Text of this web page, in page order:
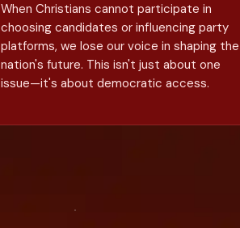
When Christians cannot participate in
choosing candidates or influencing party
platforms, we lose our voice in shaping the
nation's future. This isn't just about one
issue—it's about democratic access.